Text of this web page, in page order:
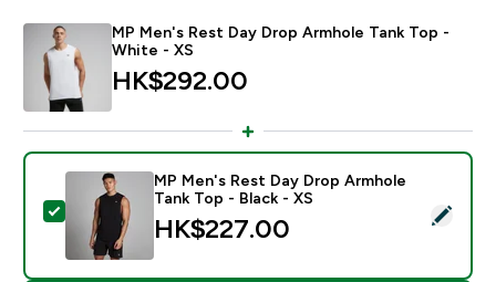
MP Men's Rest Day Drop Armhole Tank Top -
White - XS
HK$292.00‎
Select this product - MP Men's Rest Day Drop
MP Men's Rest Day Drop Armhole
Tank Top - Black - XS
HK$227.00‎